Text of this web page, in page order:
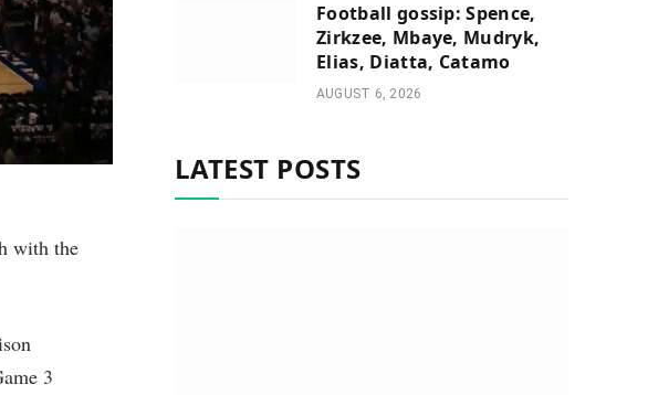
with the
3
Football gossip: Spence,
Zirkzee, Mbaye, Mudryk,
Elias, Diatta, Catamo
AUGUST 6, 2026
LATEST POSTS